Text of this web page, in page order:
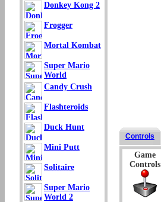
Donkey Kong 2
Frogger
Mortal Kombat
Super Mario
World
Candy Crush
Flashteroids
Duck Hunt
Mini Putt
Solitaire
Super Mario
World 2
Controls
Game
Controls